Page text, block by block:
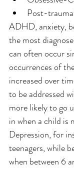
Post-
ADHD, anxiety,
the most
can often occur
occurrences of
increased over
to be addressed
more likely to go
in when a child is
Depression, for
teenagers, while
when between 6